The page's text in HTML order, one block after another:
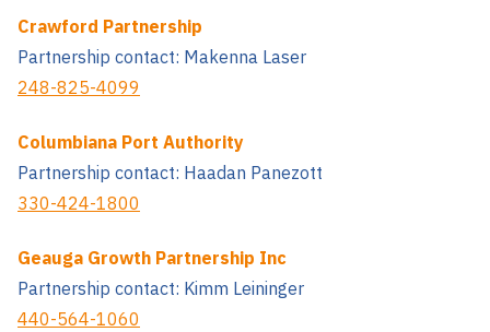
Crawford Partnership
Partnership contact: Makenna Laser
248-825-4099
Columbiana Port Authority
Partnership contact: Haadan Panezott
330-424-1800
Geauga Growth Partnership Inc
Partnership contact: Kimm Leininger
440-564-1060